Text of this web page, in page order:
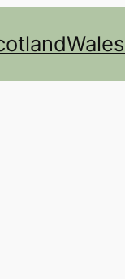
Wales